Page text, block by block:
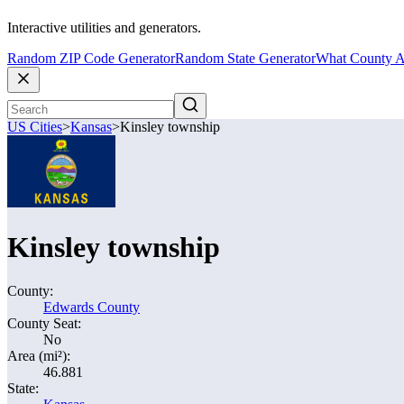
Interactive utilities and generators.
Random ZIP Code GeneratorRandom State GeneratorWhat County
US Cities>Kansas>Kinsley township
Kinsley township
County:
Edwards County
County Seat:
No
Area (mi²):
46.881
State: